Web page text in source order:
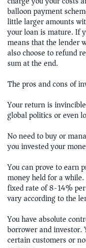
balloon payment
little larger amounts
your loan is mature. If
means that the lender
also choose to refund
sum at the end.
The pros and cons of
Your return is
global politics or even
No need to buy or
you invested your
You can prove to earn
money held for a
fixed rate of 8-14%
vary according to the
You have absolute
borrower and investor.
certain customers or